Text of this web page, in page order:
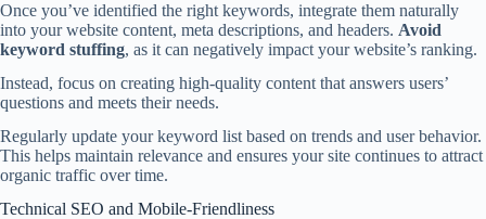
Once you’ve identified the right keywords, integrate them naturally
into your website content, meta descriptions, and headers. Avoid
keyword stuffing, as it can negatively impact your website’s ranking.
Instead, focus on creating high-quality content that answers users’
questions and meets their needs.
Regularly update your keyword list based on trends and user behavior.
This helps maintain relevance and ensures your site continues to attract
organic traffic over time.
Technical SEO and Mobile-Friendliness